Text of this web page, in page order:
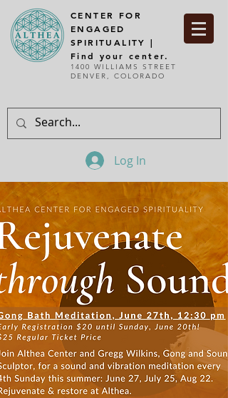
CENTER FOR
ENGAGED
SPIRITUALITY |
Find your center.
1400 WILLIAMS STREET
DENVER, COLORADO
Log In